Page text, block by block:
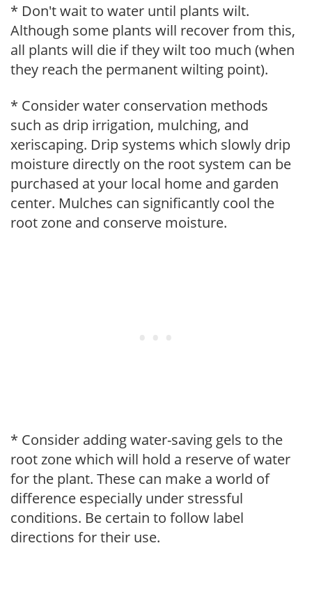
* Don't wait to water until plants wilt.
Although some plants will recover from this,
all plants will die if they wilt too much (when
they reach the permanent wilting point).
* Consider water conservation methods
such as drip irrigation, mulching, and
xeriscaping. Drip systems which slowly drip
moisture directly on the root system can be
purchased at your local home and garden
center. Mulches can significantly cool the
root zone and conserve moisture.
* Consider adding water-saving gels to the
root zone which will hold a reserve of water
for the plant. These can make a world of
difference especially under stressful
conditions. Be certain to follow label
directions for their use.